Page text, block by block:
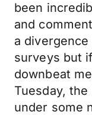
been
and
a
surveys but
downbeat
Tuesday,
under some